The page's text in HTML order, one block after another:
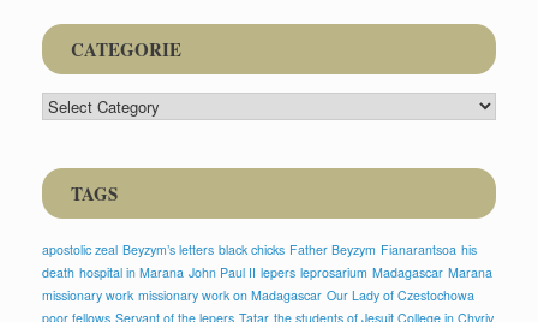
CATEGORIE
CATEGORIE
TAGS
apostolic zeal Beyzym’s letters black chicks Father Beyzym Fianarantsoa his
death hospital in Marana John Paul II lepers leprosarium Madagascar Marana
missionary work missionary work on Madagascar Our Lady of Czestochowa
poor fellows Servant of the lepers Tatar the students of Jesuit College in Chyriv